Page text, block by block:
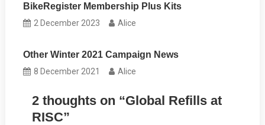
BikeRegister Membership Plus Kits
2 December 2023 Alice
Other Winter 2021 Campaign News
8 December 2021 Alice
2 thoughts on “Global Refills at
RISC”